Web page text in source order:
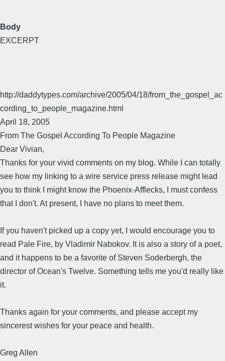
Body
EXCERPT
http://daddytypes.com/archive/2005/04/18/from_the_gospel_ac
cording_to_people_magazine.html
April 18, 2005
From The Gospel According To People Magazine
Dear Vivian,
Thanks for your vivid comments on my blog. While I can totally
see how my linking to a wire service press release might lead
you to think I might know the Phoenix-Afflecks, I must confess
that I don't. At present, I have no plans to meet them.
If you haven't picked up a copy yet, I would encourage you to
read Pale Fire, by Vladimir Nabokov. It is also a story of a poet,
and it happens to be a favorite of Steven Soderbergh, the
director of Ocean's Twelve. Something tells me you'd really like
it.
Thanks again for your comments, and please accept my
sincerest wishes for your peace and health.
Greg Allen